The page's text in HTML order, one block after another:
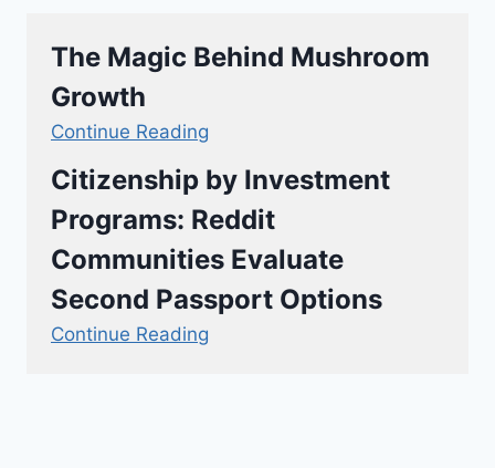
The Magic Behind Mushroom
Growth
Continue Reading
Citizenship by Investment
Programs: Reddit
Communities Evaluate
Second Passport Options
Continue Reading